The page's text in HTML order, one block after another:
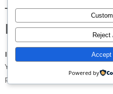
Frequently
Is downloading APKs legal in
Yes, downloading APKs is legal
pirated or violating copyright
Reject
Accept
Powered by